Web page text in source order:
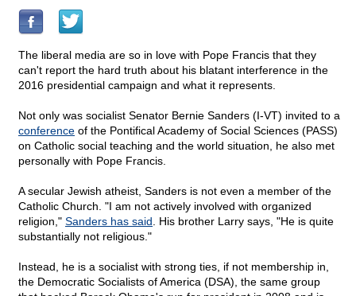
The liberal media are so in love with Pope Francis that they
can't report the hard truth about his blatant interference in the
2016 presidential campaign and what it represents.
Not only was socialist Senator Bernie Sanders (I-VT) invited to a
conference of the Pontifical Academy of Social Sciences (PASS)
on Catholic social teaching and the world situation, he also met
personally with Pope Francis.
A secular Jewish atheist, Sanders is not even a member of the
Catholic Church. "I am not actively involved with organized
religion," Sanders has said . His brother Larry says, "He is quite
substantially not religious."
Instead, he is a socialist with strong ties, if not membership in,
the Democratic Socialists of America (DSA), the same group